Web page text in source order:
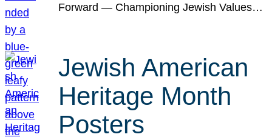
Forward — Championing Jewish Values…
Jewish American
Heritage Month
Posters